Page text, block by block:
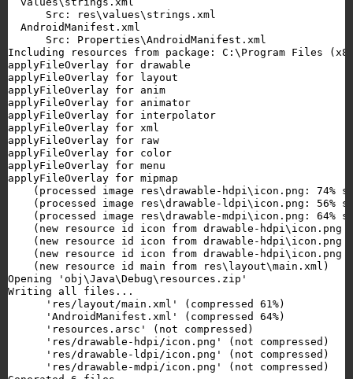
      Src: res\values\strings.xml
  AndroidManifest.xml
      Src: Properties\AndroidManifest.xml
Including resources from package: C:\Program Files
applyFileOverlay for drawable
applyFileOverlay for layout
applyFileOverlay for anim
applyFileOverlay for animator
applyFileOverlay for interpolator
applyFileOverlay for xml
applyFileOverlay for raw
applyFileOverlay for color
applyFileOverlay for menu
applyFileOverlay for mipmap
(processed image res\drawable-hdpi\icon.png: 74%
(processed image res\drawable-ldpi\icon.png: 56%
(processed image res\drawable-mdpi\icon.png: 64%
(new resource id icon from drawable-hdpi\icon.png
(new resource id icon from drawable-hdpi\icon.png
(new resource id icon from drawable-hdpi\icon.png
    (new resource id main from res\layout\main.xml)
Opening 'obj\Java\Debug\resources.zip'
Writing all files...
      'res/layout/main.xml' (compressed 61%)
      'AndroidManifest.xml' (compressed 64%)
      'resources.arsc' (not compressed)
      'res/drawable-hdpi/icon.png' (not compressed)
      'res/drawable-ldpi/icon.png' (not compressed)
      'res/drawable-mdpi/icon.png' (not compressed)